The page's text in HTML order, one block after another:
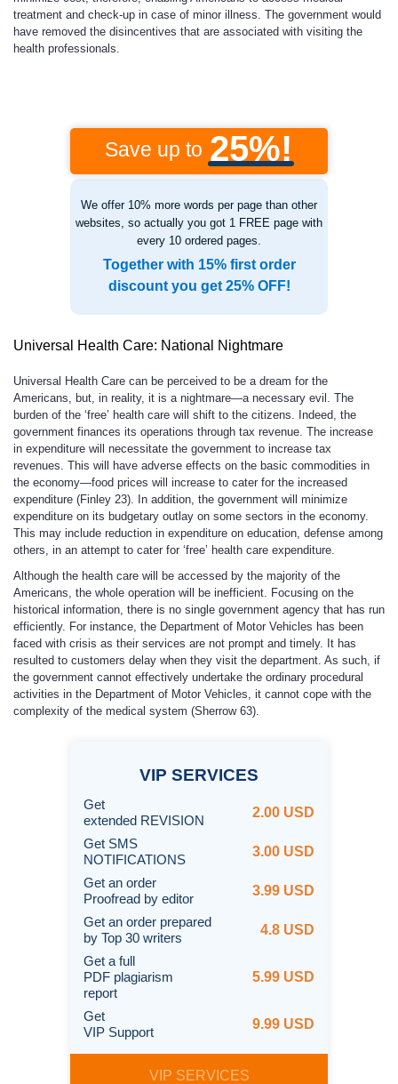
treatment and check-up in case of minor illness. The government would
have removed the disincentives that are associated with visiting the
health professionals.
Save up to 25%!
We offer 10% more words per page than other
websites, so actually you got 1 FREE page with
every 10 ordered pages.
Together with 15% first order
discount you get 25% OFF!
Universal Health Care: National Nightmare
Universal Health Care can be perceived to be a dream for the
Americans, but, in reality, it is a nightmare—a necessary evil. The
burden of the ‘free’ health care will shift to the citizens. Indeed, the
government finances its operations through tax revenue. The increase
in expenditure will necessitate the government to increase tax
revenues. This will have adverse effects on the basic commodities in
the economy—food prices will increase to cater for the increased
expenditure (Finley 23). In addition, the government will minimize
expenditure on its budgetary outlay on some sectors in the economy.
This may include reduction in expenditure on education, defense among
others, in an attempt to cater for ‘free’ health care expenditure.
Although the health care will be accessed by the majority of the
Americans, the whole operation will be inefficient. Focusing on the
historical information, there is no single government agency that has run
efficiently. For instance, the Department of Motor Vehicles has been
faced with crisis as their services are not prompt and timely. It has
resulted to customers delay when they visit the department. As such, if
the government cannot effectively undertake the ordinary procedural
activities in the Department of Motor Vehicles, it cannot cope with the
complexity of the medical system (Sherrow 63).
VIP SERVICES
Get
extended REVISION
2.00 USD
Get SMS
NOTIFICATIONS
3.00 USD
Get an order
Proofread by editor
3.99 USD
Get an order prepared
by Top 30 writers
4.8 USD
Get a full
PDF plagiarism
report
5.99 USD
Get
VIP Support
9.99 USD
VIP SERVICES